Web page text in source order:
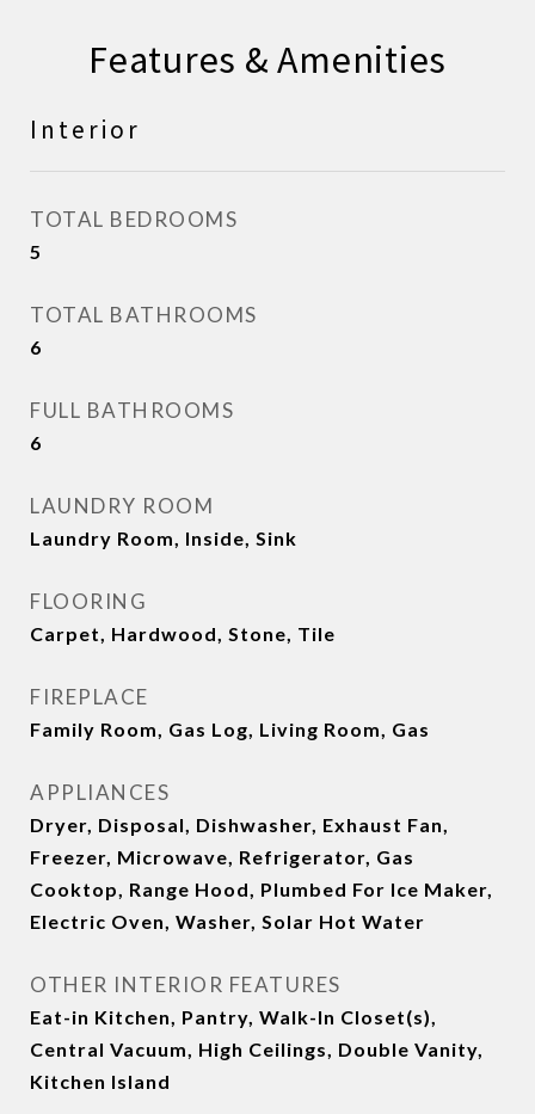
Features & Amenities
Interior
TOTAL BEDROOMS
5
TOTAL BATHROOMS
6
FULL BATHROOMS
6
LAUNDRY ROOM
Laundry Room, Inside, Sink
FLOORING
Carpet, Hardwood, Stone, Tile
FIREPLACE
Family Room, Gas Log, Living Room, Gas
APPLIANCES
Dryer, Disposal, Dishwasher, Exhaust Fan,
Freezer, Microwave, Refrigerator, Gas
Cooktop, Range Hood, Plumbed For Ice Maker,
Electric Oven, Washer, Solar Hot Water
OTHER INTERIOR FEATURES
Eat-in Kitchen, Pantry, Walk-In Closet(s),
Central Vacuum, High Ceilings, Double Vanity,
Kitchen Island